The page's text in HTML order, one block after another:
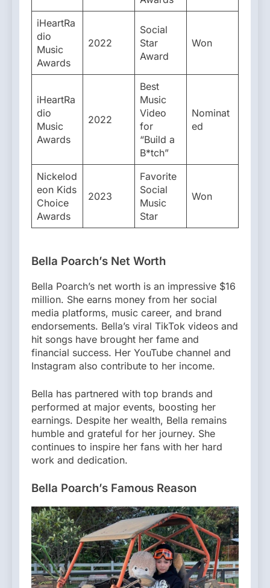
iHeartRa
dio
Music
Awards
2022
Social
Star
Award
Won
iHeartRa
dio
Music
Awards
2022
Best
Music
Video
for
“Build a
B*tch”
Nominat
ed
Nickelod
eon Kids
Choice
Awards
2023
Favorite
Social
Music
Star
Won
Bella Poarch’s Net Worth
Bella Poarch’s net worth is an impressive $16
million. She earns money from her social
media platforms, music career, and brand
endorsements. Bella’s viral TikTok videos and
hit songs have brought her fame and
financial success. Her YouTube channel and
Instagram also contribute to her income.
Bella has partnered with top brands and
performed at major events, boosting her
earnings. Despite her wealth, Bella remains
humble and grateful for her journey. She
continues to inspire her fans with her hard
work and dedication.
Bella Poarch’s Famous Reason